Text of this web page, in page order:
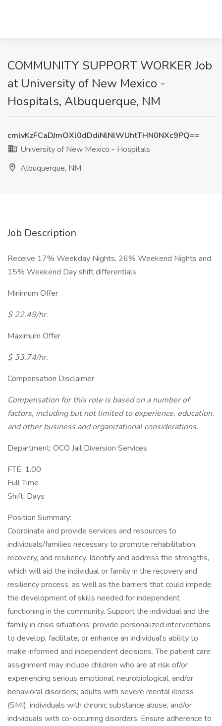
COMMUNITY SUPPORT WORKER Job
at University of New Mexico -
Hospitals, Albuquerque, NM
cmlvKzFCaDJmOXl0dDdiNlNlWUhtTHN0NXc9PQ==
University of New Mexico - Hospitals
Albuquerque, NM
Job Description
Receive 17% Weekday Nights, 26% Weekend Nights and
15% Weekend Day shift differentials
Minimum Offer
$ 22.49/hr.
Maximum Offer
$ 33.74/hr.
Compensation Disclaimer
Compensation for this role is based on a number of
factors, including but not limited to experience, education,
and other business and organizational considerations.
Department: OCO Jail Diversion Services
FTE: 1.00
Full Time
Shift: Days
Position Summary:
Coordinate and provide services and resources to
individuals/families necessary to promote rehabilitation,
recovery, and resiliency. Identify and address the strengths,
which will aid the individual or family in the recovery and
resiliency process, as well as the barriers that could impede
the development of skills needed for independent
functioning in the community. Support the individual and the
family in crisis situations; provide personalized interventions
to develop, facilitate, or enhance an individual’s ability to
make informed and independent decisions. The patient care
assignment may include children who are at risk of/or
experiencing serious emotional, neurobiological, and/or
behavioral disorders; adults with severe mental illness
(SMI), individuals with chronic substance abuse, and/or
individuals with co-occurring disorders. Ensure adherence to